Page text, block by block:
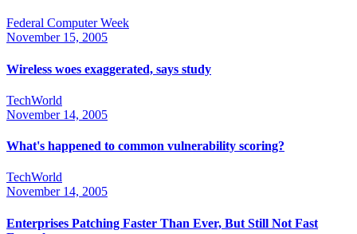
Federal Computer Week
November 15, 2005
Wireless woes exaggerated, says study
TechWorld
November 14, 2005
What's happened to common vulnerability scoring?
TechWorld
November 14, 2005
Enterprises Patching Faster Than Ever, But Still Not Fast